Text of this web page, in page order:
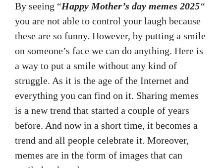
By seeing “Happy Mother’s day memes 2025“
you are not able to control your laugh because
these are so funny. However, by putting a smile
on someone’s face we can do anything. Here is
a way to put a smile without any kind of
struggle. As it is the age of the Internet and
everything you can find on it. Sharing memes
is a new trend that started a couple of years
before. And now in a short time, it becomes a
trend and all people celebrate it. Moreover,
memes are in the form of images that can